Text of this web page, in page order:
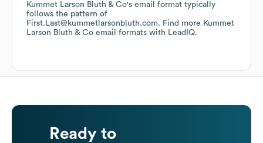
Kummet Larson Bluth & Co's email format typically
follows the pattern of
First.Last@kummetlarsonbluth.com. Find more Kummet
Larson Bluth & Co email formats with LeadIQ.
Ready to